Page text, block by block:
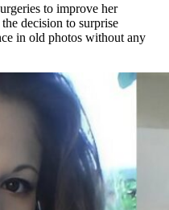
to improve her
decision to surprise
in old photos without any